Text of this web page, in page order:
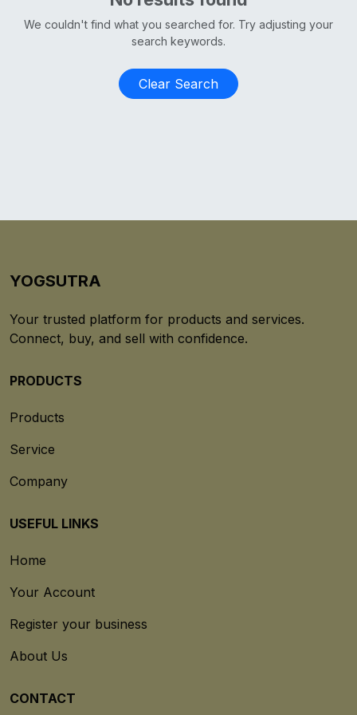
We couldn't find what you searched for. Try adjusting your
search keywords.
Clear Search
YOGSUTRA
Your trusted platform for products and services.
Connect, buy, and sell with confidence.
PRODUCTS
Products
Service
Company
USEFUL LINKS
Home
Your Account
Register your business
About Us
CONTACT